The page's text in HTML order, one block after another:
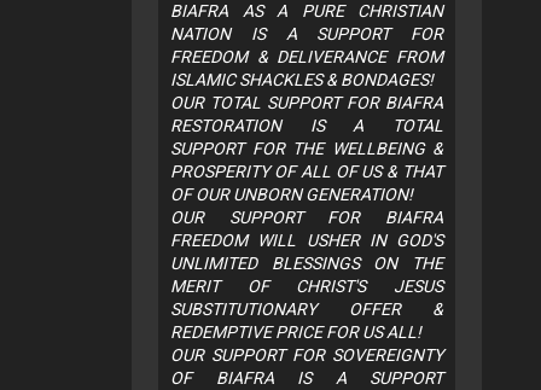
BIAFRA AS A PURE CHRISTIAN
NATION IS A SUPPORT FOR
FREEDOM & DELIVERANCE FROM
ISLAMIC SHACKLES & BONDAGES!
OUR TOTAL SUPPORT FOR BIAFRA
RESTORATION IS A TOTAL
SUPPORT FOR THE WELLBEING &
PROSPERITY OF ALL OF US & THAT
OF OUR UNBORN GENERATION!
OUR SUPPORT FOR BIAFRA
FREEDOM WILL USHER IN GOD'S
UNLIMITED BLESSINGS ON THE
MERIT OF CHRIST'S JESUS
SUBSTITUTIONARY OFFER &
REDEMPTIVE PRICE FOR US ALL!
OUR SUPPORT FOR SOVEREIGNTY
OF BIAFRA IS A SUPPORT